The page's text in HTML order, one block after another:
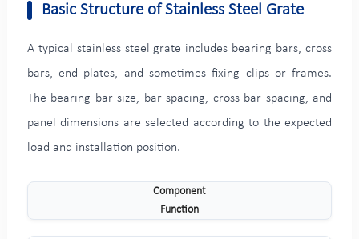
Basic Structure of Stainless Steel Grate
A typical stainless steel grate includes bearing bars, cross
bars, end plates, and sometimes fixing clips or frames.
The bearing bar size, bar spacing, cross bar spacing, and
panel dimensions are selected according to the expected
load and installation position.
Component
Function